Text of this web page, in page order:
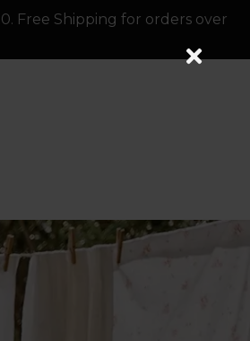
Free Shipping for orders over